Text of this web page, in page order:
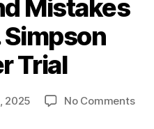
Mistakes
Simpson
Trial
2025 No Commentson